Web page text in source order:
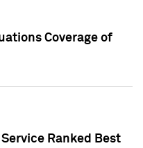
Coverage of
Ranked Best